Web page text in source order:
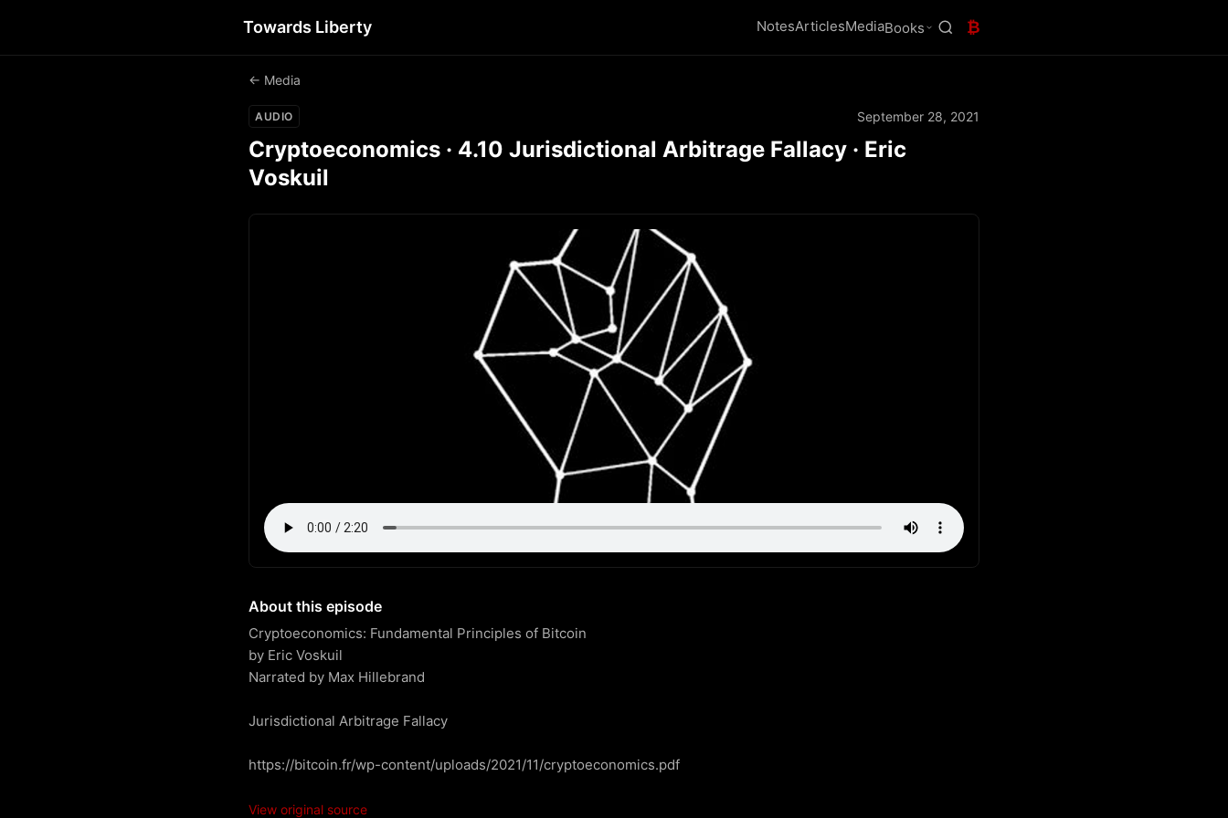
Towards Liberty NotesArticlesMediaBooks ₿
← Media
AUDIO September 28, 2021
Cryptoeconomics · 4.10 Jurisdictional Arbitrage Fallacy · Eric
Voskuil
About this episode
Cryptoeconomics: Fundamental Principles of Bitcoin
by Eric Voskuil
Narrated by Max Hillebrand
Jurisdictional Arbitrage Fallacy
https://bitcoin.fr/wp-content/uploads/2021/11/cryptoeconomics.pdf
View original source